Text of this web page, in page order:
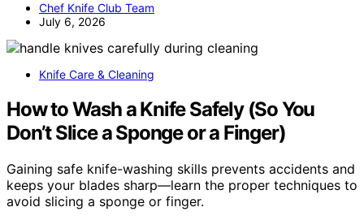
Chef Knife Club Team
July 6, 2026
Knife Care & Cleaning
How to Wash a Knife Safely (So You
Don’t Slice a Sponge or a Finger)
Gaining safe knife-washing skills prevents accidents and
keeps your blades sharp—learn the proper techniques to
avoid slicing a sponge or finger.